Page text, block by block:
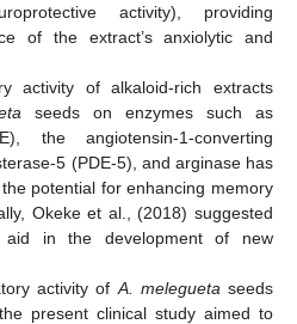
activity), providing
of the extract’s anxiolytic and
activity of alkaloid-rich extracts
seeds on enzymes such as
the angiotensin-1-converting
5 (PDE-5), and arginase has
potential for enhancing memory
Okeke et al., (2018) suggested
aid in the development of new
activity of A. melegueta seeds
present clinical study aimed to